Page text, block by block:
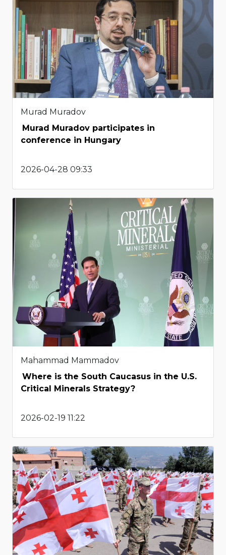
Murad Muradov
Murad Muradov participates in
conference in Hungary
2026-04-28 09:33
Mahammad Mammadov
Where is the South Caucasus in the U.S.
Critical Minerals Strategy?
2026-02-19 11:22